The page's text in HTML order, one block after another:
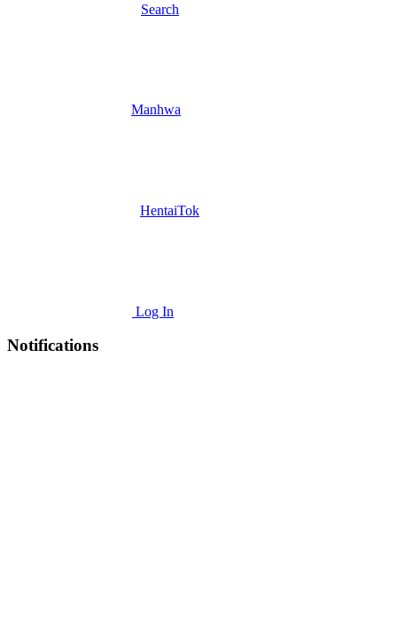
Search
Manhwa
HentaiTok
Log In
Notifications